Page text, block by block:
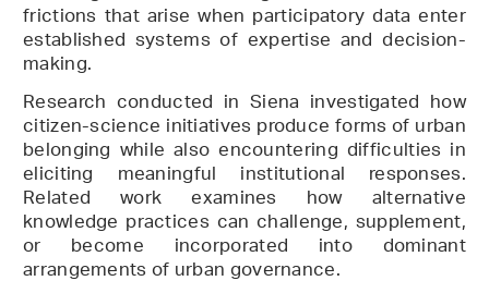
frictions that arise when participatory data enter
established systems of expertise and decision-
making.
Research conducted in Siena investigated how
citizen-science initiatives produce forms of urban
belonging while also encountering difficulties in
eliciting meaningful institutional responses.
Related work examines how alternative
knowledge practices can challenge, supplement,
or become incorporated into dominant
arrangements of urban governance.